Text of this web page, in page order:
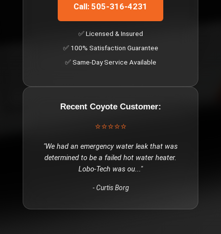
Call: 505-316-4231
✅ Licensed & Insured
✅ 100% Satisfaction Guarantee
✅ Same-Day Service Available
Recent CoyoteCustomer:
⭐⭐⭐⭐⭐
"We had an emergency water leak that was
determined to be a failed hot water heater.
Lobo-Tech was ou..."
-Curtis Borg